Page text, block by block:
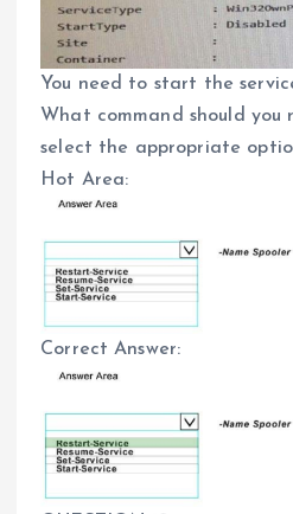
You need to start the
What command should you
select the appropriate
Hot Area:
Correct Answer: